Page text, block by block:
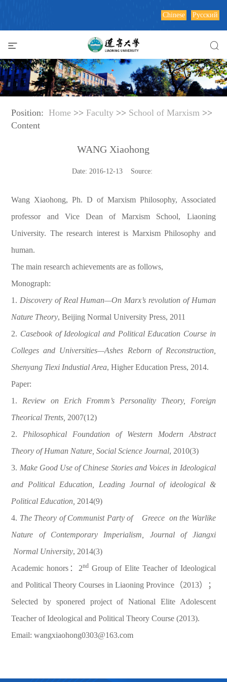
Chinese Русский
Position: Home >> Faculty >> School of Marxism >>
Content
WANG Xiaohong
Date: 2016-12-13 Source:
Wang Xiaohong, Ph. D of Marxism Philosophy, Associated
professor and Vice Dean of Marxism School, Liaoning
University. The research interest is Marxism Philosophy and
human.
The main research achievements are as follows,
Monograph:
1. Discovery of Real Human—On Marx’s revolution of Human
Nature Theory, Beijing Normal University Press, 2011
2. Casebook of Ideological and Political Education Course in
Colleges and Universities—Ashes Reborn of Reconstruction,
Shenyang Tiexi Industial Area, Higher Education Press, 2014.
Paper:
1. Review on Erich Fromm’s Personality Theory, Foreign
Theorical Trents, 2007(12)
2.
Philosophical Foundation of Western Modern Abstract
Theory of Human Nature, Social Science Journal, 2010(3)
3. Make Good Use of Chinese Stories and Voices in Ideological
and Political Education, Leading Journal of ideological &
Political Education, 2014(9)
4. The Theory of Communist Party of Greece on the Warlike
Nature of Contemporary Imperialism, Journal of Jiangxi
Normal University, 2014(3)
Academic honors：2ndGroup of Elite Teacher of Ideological
and Political Theory Courses in Liaoning Province（2013）；
Selected by sponered project of National Elite Adolescent
Teacher of Ideological and Political Theory Course (2013).
Email: wangxiaohong0303@163.com